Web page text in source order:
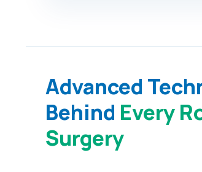
Advanced
Behind Every
Surgery